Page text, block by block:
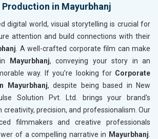
in Mayurbhanj
digital world, visual storytelling is crucial for
attention and build connections with their
. A well-crafted corporate film can make
Mayurbhanj, conveying your story in an
way. If you’re looking for Corporate
Mayurbhanj, despite being based in New
Solution Pvt. Ltd. brings your brand's
precision, and professionalism. Our
filmmakers and creative professionals
of a compelling narrative in Mayurbhanj